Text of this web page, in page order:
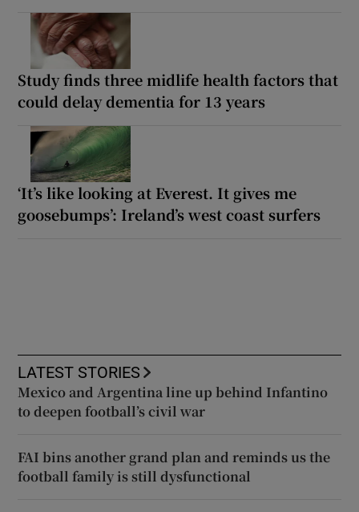
Study finds three midlife health factors that
could delay dementia for 13 years
‘It’s like looking at Everest. It gives me
goosebumps’: Ireland’s west coast surfers
LATEST STORIES
Mexico and Argentina line up behind Infantino
to deepen football’s civil war
FAI bins another grand plan and reminds us the
football family is still dysfunctional